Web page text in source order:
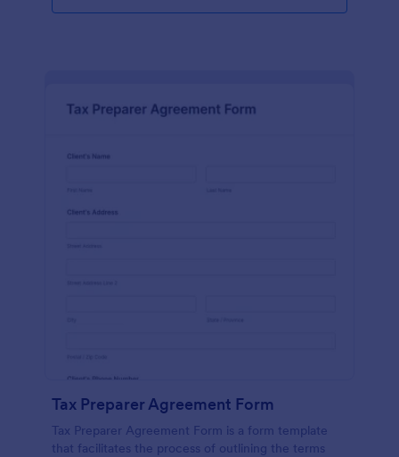
Tax Preparer Agreement Form
Tax Preparer Agreement Form is a form template
that facilitates the process of outlining the terms